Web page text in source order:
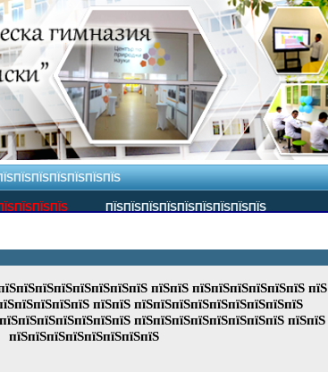
ПЇЅПЇЅПЇЅПЇЅПЇЅПЇЅПЇЅПЇЅПЇЅ
пїЅпїЅ пїЅпїЅпїЅпїЅпїЅпїЅ пїЅ
пїЅпїЅ пїЅпїЅпїЅпїЅпїЅпїЅпїЅпїЅпїЅ
пїЅпїЅпїЅпїЅпїЅпїЅпїЅпїЅ пїЅпїЅ
пїЅпїЅпїЅпїЅпїЅпїЅпїЅпїЅ